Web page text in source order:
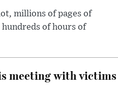
millions of pages of
of hours of
meeting with victims